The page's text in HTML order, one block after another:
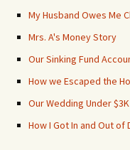
My Husband Owes Me
Mrs. A's Money Story
Our Sinking Fund
How we Escaped the
Our Wedding Under $3K
How I Got In and Out of